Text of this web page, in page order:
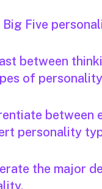
Big Five
between
of
between
personality
the major